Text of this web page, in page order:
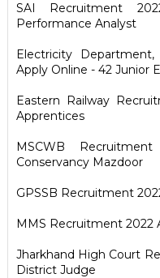
SAI Recruitment
Performance Analyst
Electricity
Apply Online - 42 Junior
Eastern Railway
Apprentices
MSCWB
Conservancy Mazdoor
GPSSB Recruitment
MMS Recruitment 2022
Jharkhand High Court
District Judge